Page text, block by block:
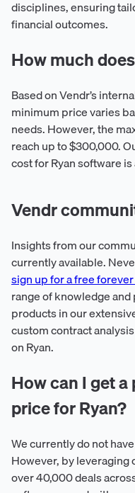
disciplines, ensuring
financial outcomes.
How much
Based on Vendr’s
minimum price varies
needs. However, the
reach up to $300,000.
cost for Ryan software
Vendr
Insights from our
currently available.
sign up for a free
range of knowledge
products in our
custom contract
on Ryan.
How can I get
price for Ryan?
We currently do not
However, by
over 40,000 deals